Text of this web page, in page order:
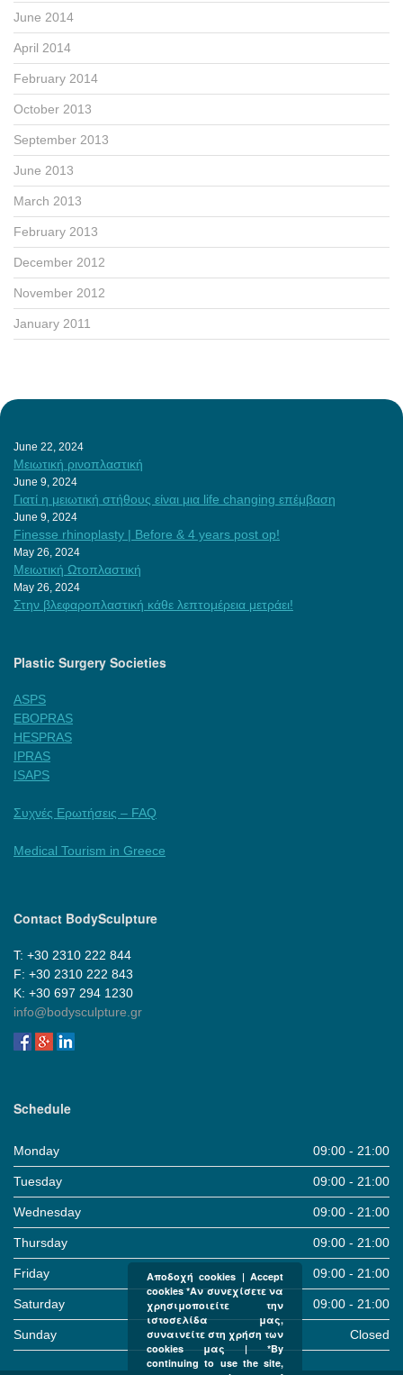
June 2014
April 2014
February 2014
October 2013
September 2013
June 2013
March 2013
February 2013
December 2012
November 2012
January 2011
June 22, 2024
Μειωτική ρινοπλαστική
June 9, 2024
Γιατί η μειωτική στήθους είναι μια life changing επέμβαση
June 9, 2024
Finesse rhinoplasty | Before & 4 years post op!
May 26, 2024
Μειωτική Ωτοπλαστική
May 26, 2024
Στην βλεφαροπλαστική κάθε λεπτομέρεια μετράει!
Plastic Surgery Societies
ASPS
EBOPRAS
HESPRAS
IPRAS
ISAPS
Συχνές Ερωτήσεις – FAQ
Medical Tourism in Greece
Contact BodySculpture
Τ: +30 2310 222 844
F: +30 2310 222 843
Κ: +30 697 294 1230
info@bodysculpture.gr
Schedule
Monday 09:00 - 21:00
Tuesday 09:00 - 21:00
Wednesday 09:00 - 21:00
Thursday 09:00 - 21:00
Friday 09:00 - 21:00
Saturday 09:00 - 21:00
Sunday Closed
Αποδοχή cookies | Accept
cookies *Αν συνεχίσετε να
χρησιμοποιείτε την
ιστοσελίδα μας,
συναινείτε στη χρήση των
cookies μας | *By
continuing to use the site,